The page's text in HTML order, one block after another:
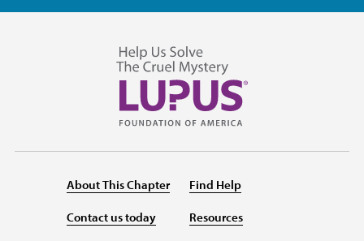
About This Chapter
Contact us today
Find Help
Resources